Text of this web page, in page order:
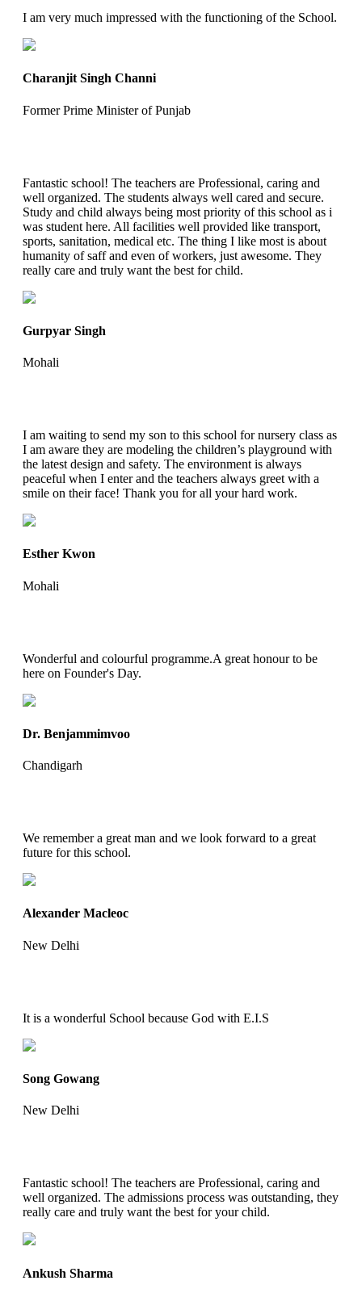
I am very much impressed with the functioning of the School.
Charanjit Singh Channi
Former Prime Minister of Punjab
Fantastic school! The teachers are Professional, caring and
well organized. The students always well cared and secure.
Study and child always being most priority of this school as i
was student here. All facilities well provided like transport,
sports, sanitation, medical etc. The thing I like most is about
humanity of saff and even of workers, just awesome. They
really care and truly want the best for child.
Gurpyar Singh
Mohali
I am waiting to send my son to this school for nursery class as
I am aware they are modeling the children’s playground with
the latest design and safety. The environment is always
peaceful when I enter and the teachers always greet with a
smile on their face! Thank you for all your hard work.
Esther Kwon
Mohali
Wonderful and colourful programme.A great honour to be
here on Founder's Day.
Dr. Benjammimvoo
Chandigarh
We remember a great man and we look forward to a great
future for this school.
Alexander Macleoc
New Delhi
It is a wonderful School because God with E.I.S
Song Gowang
New Delhi
Fantastic school! The teachers are Professional, caring and
well organized. The admissions process was outstanding, they
really care and truly want the best for your child.
Ankush Sharma